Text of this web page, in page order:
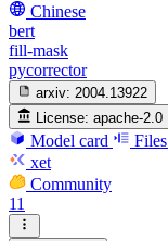
Chinese
bert
fill-mask
pycorrector
arxiv: 2004.13922
License: apache-2.0
Model card Files
xet
Community
11